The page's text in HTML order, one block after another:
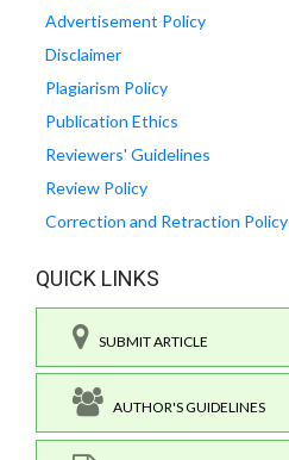
Advertisement Policy
Disclaimer
Plagiarism Policy
Publication Ethics
Reviewers' Guidelines
Review Policy
Correction and Retraction Policy
QUICK LINKS
SUBMIT ARTICLE
AUTHOR'S GUIDELINES